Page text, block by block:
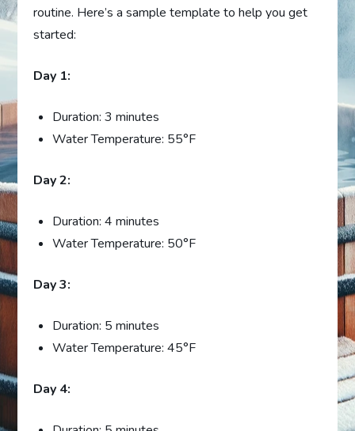
routine. Here’s a sample template to help you get
started:
Day 1:
Duration: 3 minutes
Water Temperature: 55°F
Day 2:
Duration: 4 minutes
Water Temperature: 50°F
Day 3:
Duration: 5 minutes
Water Temperature: 45°F
Day 4: